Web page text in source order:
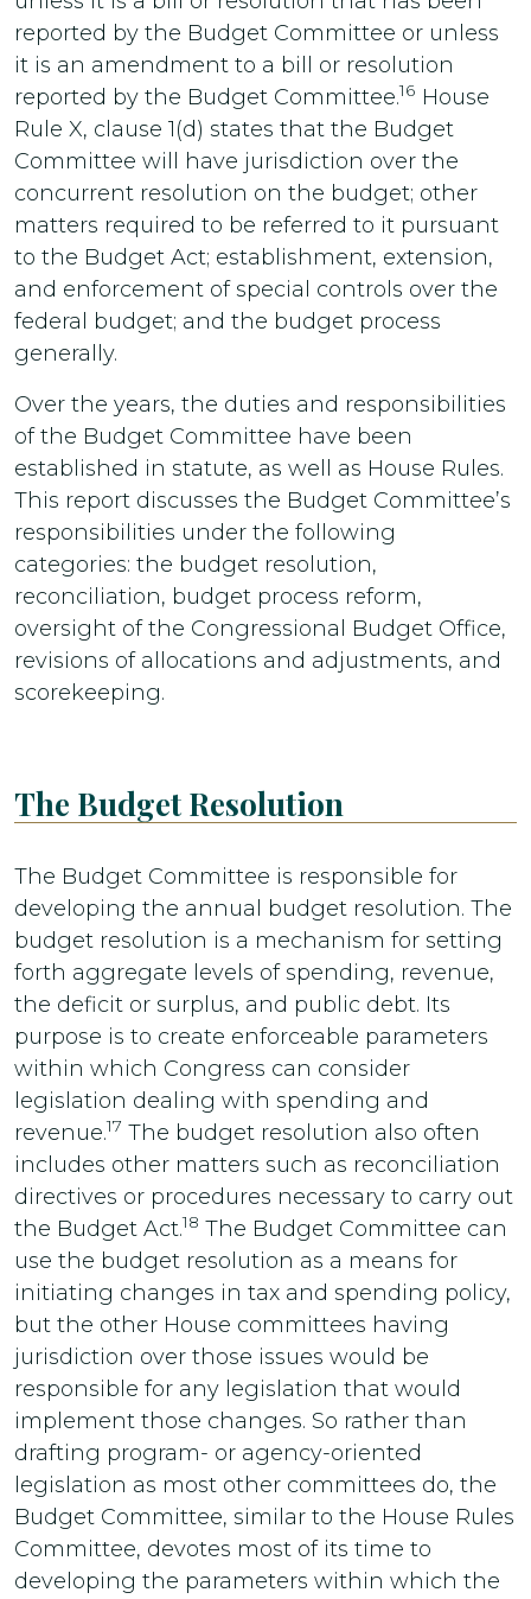
reported by the Budget Committee or unless
it is an amendment to a bill or resolution
reported by the Budget Committee.16 House
Rule X, clause 1(d) states that the Budget
Committee will have jurisdiction over the
concurrent resolution on the budget; other
matters required to be referred to it pursuant
to the Budget Act; establishment, extension,
and enforcement of special controls over the
federal budget; and the budget process
generally.
Over the years, the duties and responsibilities
of the Budget Committee have been
established in statute, as well as House Rules.
This report discusses the Budget Committee’s
responsibilities under the following
categories: the budget resolution,
reconciliation, budget process reform,
oversight of the Congressional Budget Office,
revisions of allocations and adjustments, and
scorekeeping.
The Budget Resolution
The Budget Committee is responsible for
developing the annual budget resolution. The
budget resolution is a mechanism for setting
forth aggregate levels of spending, revenue,
the deficit or surplus, and public debt. Its
purpose is to create enforceable parameters
within which Congress can consider
legislation dealing with spending and
revenue.17 The budget resolution also often
includes other matters such as reconciliation
directives or procedures necessary to carry out
the Budget Act.18 The Budget Committee can
use the budget resolution as a means for
initiating changes in tax and spending policy,
but the other House committees having
jurisdiction over those issues would be
responsible for any legislation that would
implement those changes. So rather than
drafting program- or agency-oriented
legislation as most other committees do, the
Budget Committee, similar to the House Rules
Committee, devotes most of its time to
developing the parameters within which the